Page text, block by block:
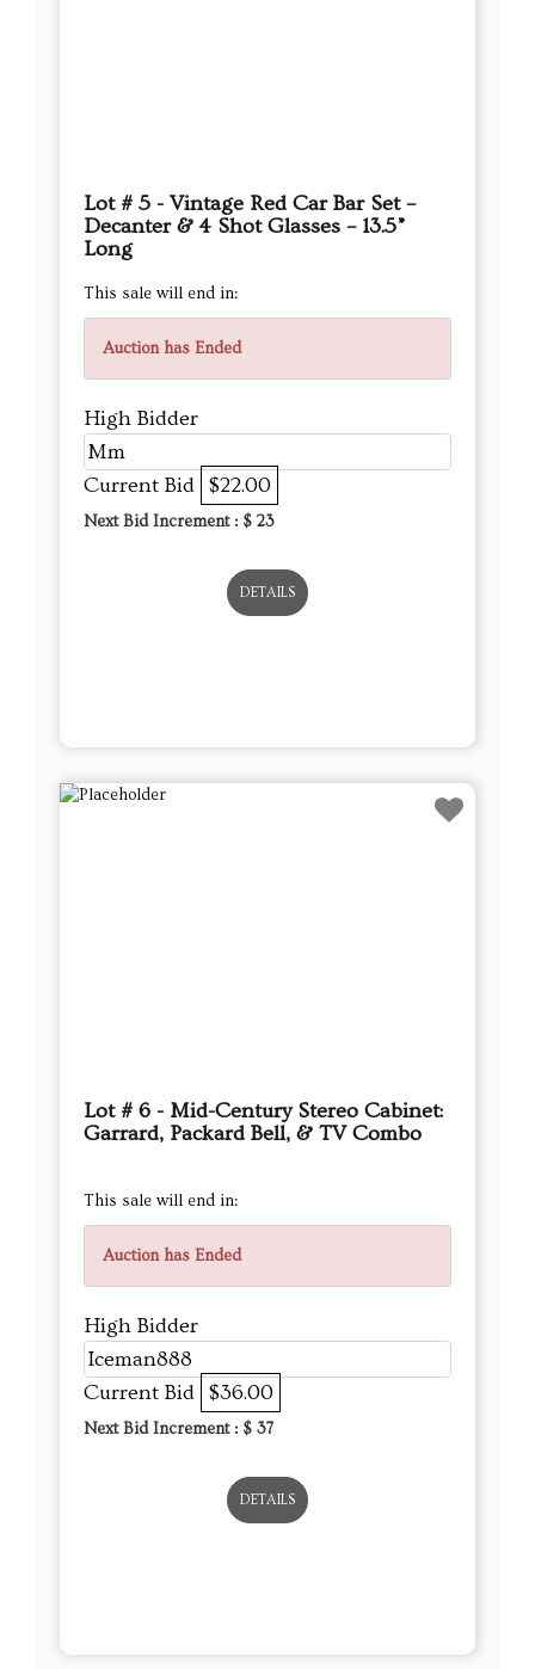
Lot # 5 - Vintage Red Car Bar Set –
Decanter & 4 Shot Glasses – 13.5”
Long
This sale will end in:
Auction has Ended
High Bidder
Mm
Current Bid $22.00
Next Bid Increment : $ 23
DETAILS
Lot # 6 - Mid-Century Stereo Cabinet:
Garrard, Packard Bell, & TV Combo
This sale will end in:
Auction has Ended
High Bidder
Iceman888
Current Bid $36.00
Next Bid Increment : $ 37
DETAILS